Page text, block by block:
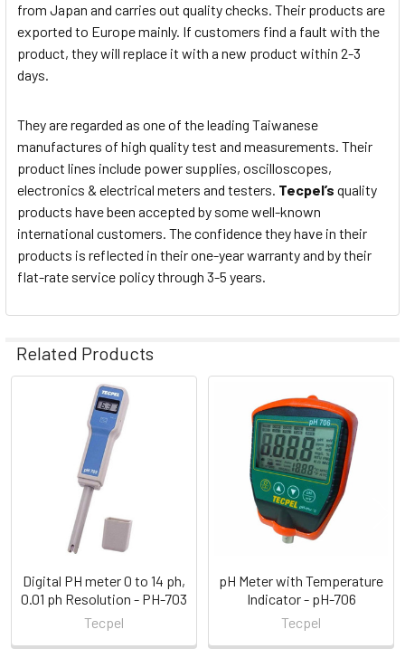
from Japan and carries out quality checks. Their products are
exported to Europe mainly. If customers find a fault with the
product, they will replace it with a new product within 2-3
days.
They are regarded as one of the leading Taiwanese
manufactures of high quality test and measurements. Their
product lines include power supplies, oscilloscopes,
electronics & electrical meters and testers. Tecpel’s quality
products have been accepted by some well-known
international customers. The confidence they have in their
products is reflected in their one-year warranty and by their
flat-rate service policy through 3-5 years.
Related Products
Products
Digital PH meter 0 to 14 ph,
0.01 ph Resolution - PH-703
Tecpel
pH Meter with Temperature
Indicator - pH-706
Tecpel